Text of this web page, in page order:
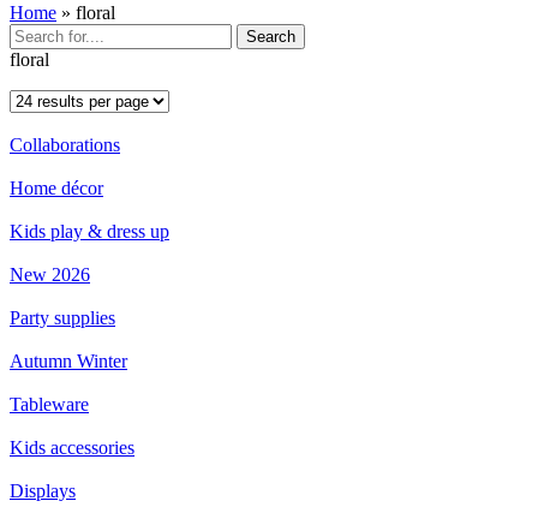
Home » floral
Search
floral
Collaborations
Home décor
Kids play & dress up
New 2026
Party supplies
Autumn Winter
Tableware
Kids accessories
Displays